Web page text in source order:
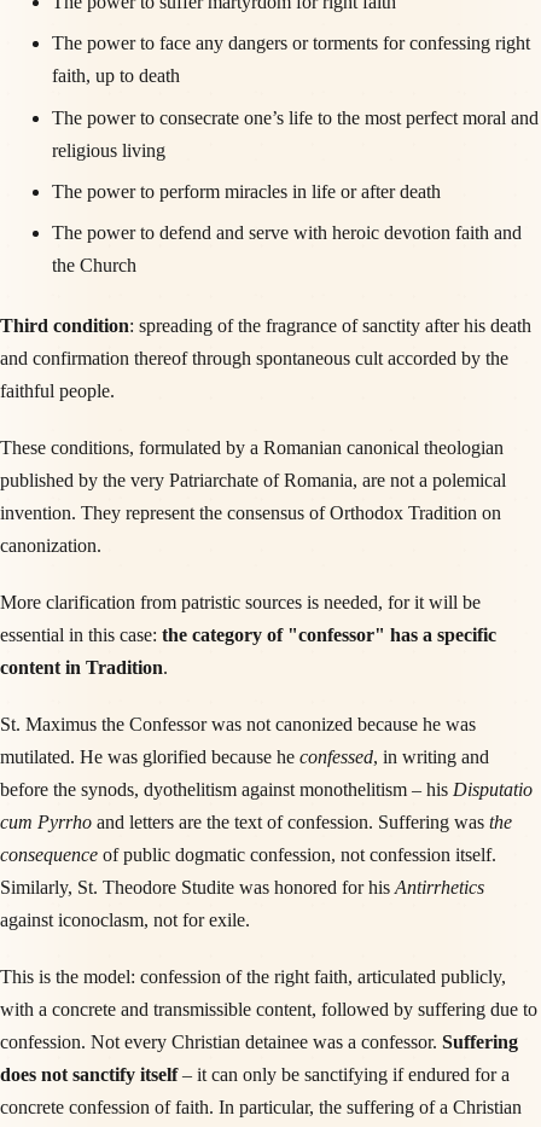
The power to face any dangers or torments for confessing right
faith, up to death
The power to consecrate one’s life to the most perfect moral and
religious living
The power to perform miracles in life or after death
The power to defend and serve with heroic devotion faith and
the Church
Third condition: spreading of the fragrance of sanctity after his death
and confirmation thereof through spontaneous cult accorded by the
faithful people.
These conditions, formulated by a Romanian canonical theologian
published by the very Patriarchate of Romania, are not a polemical
invention. They represent the consensus of Orthodox Tradition on
canonization.
More clarification from patristic sources is needed, for it will be
essential in this case: the category of "confessor" has a specific
content in Tradition.
St. Maximus the Confessor was not canonized because he was
mutilated. He was glorified because he confessed, in writing and
before the synods, dyothelitism against monothelitism – his Disputatio
cum Pyrrho and letters are the text of confession. Suffering was the
consequence of public dogmatic confession, not confession itself.
Similarly, St. Theodore Studite was honored for his Antirrhetics
against iconoclasm, not for exile.
This is the model: confession of the right faith, articulated publicly,
with a concrete and transmissible content, followed by suffering due to
confession. Not every Christian detainee was a confessor. Suffering
does not sanctify itself– it can only be sanctifying if endured for a
concrete confession of faith. In particular, the suffering of a Christian